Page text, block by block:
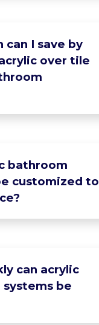
can I save by
over tile
bathroom
customized to
can acrylic
be